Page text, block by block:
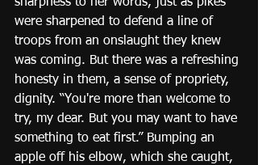
were sharpened to defend a line of
troops from an onslaught they knew
was coming. But there was a refreshing
honesty in them, a sense of propriety,
dignity. “You're more than welcome to
try, my dear. But you may want to have
something to eat first.” Bumping an
apple off his elbow, which she caught,